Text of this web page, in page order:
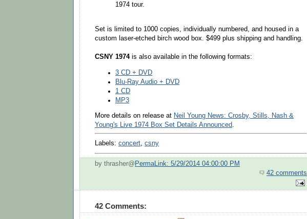
1974 tour.
Set is limited to 1000 copies, individually numbered, and housed in a
custom laser-etched birch wood box. $499 plus shipping and handling.
CSNY 1974is also available in the following formats:
3 CD + DVD
Blu-Ray Audio + DVD
1 CD
MP3
More details on release at Neil Young News: Crosby, Stills, Nash &
Young's Live 1974 Box Set Details Announced.
Labels: concert, csny
by thrasher@ PermaLink: 5/29/2014 04:00:00 PM
42 comments
42 Comments: